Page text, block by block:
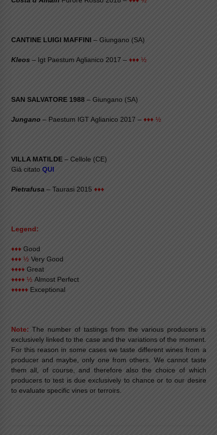
CANTINE LUIGI MAFFINI – Giungano (SA)
Kleos – Igt Paestum Aglianico 2017 – ♦♦♦ ½
SAN SALVATORE 1988 – Giungano (SA)
Jungano – Paestum IGT Aglianico 2017 – ♦♦♦ ½
VILLA MATILDE– Cellole (CE)
Già citato QUI
Pietrafusa– Taurasi 2015 ♦♦♦
Legend:
♦♦♦Good
♦♦♦ ½Very Good
♦♦♦♦Great
♦♦♦♦ ½Almost Perfect
♦♦♦♦♦Exceptional
Note: The number of tastings from the various producers is
exclusively linked to the case and the variations of the moment.
For this reason in some cases we taste different wines from a
producer and maybe, only one from others. We cannot taste
them all, of course, and therefore also the choice of which
producers to test is due exclusively to chance or to our desire
to evaluate specific vines or terroirs.